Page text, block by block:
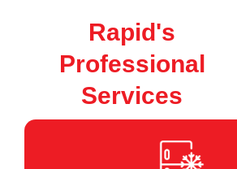
Rapid's
Professional
Services